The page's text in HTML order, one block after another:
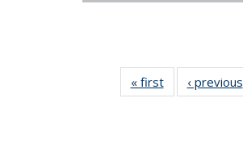
« firstNews‹ previous